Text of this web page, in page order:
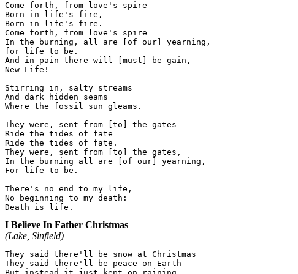
Come forth, from love's spire
Born in life's fire,
Born in life's fire.
Come forth, from love's spire
In the burning, all are [of our] yearning,
for life to be.
And in pain there will [must] be gain,
New Life!
Stirring in, salty streams
And dark hidden seams
Where the fossil sun gleams.
They were, sent from [to] the gates
Ride the tides of fate
Ride the tides of fate.
They were, sent from [to] the gates,
In the burning all are [of our] yearning,
For life to be.
There's no end to my life,
No beginning to my death:
I Believe In Father Christmas
(Lake, Sinfield)
They said there'll be snow at Christmas
They said there'll be peace on Earth